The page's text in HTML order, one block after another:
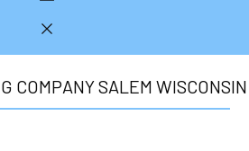
COMPANY SALEM WISCONSIN